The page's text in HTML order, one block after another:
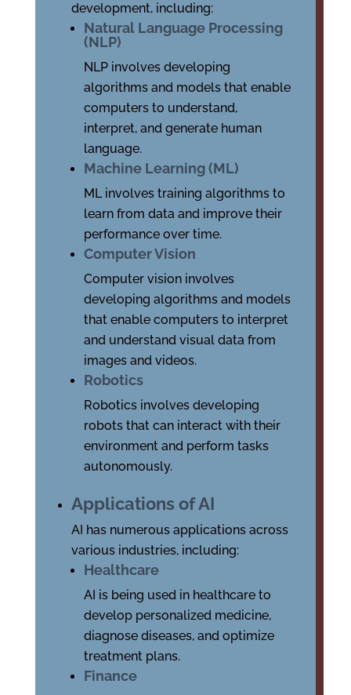
development, including:
Natural Language Processing
(NLP)
NLP involves developing
algorithms and models that enable
computers to understand,
interpret, and generate human
language.
Machine Learning (ML)
ML involves training algorithms to
learn from data and improve their
performance over time.
Computer Vision
Computer vision involves
developing algorithms and models
that enable computers to interpret
and understand visual data from
images and videos.
Robotics
Robotics involves developing
robots that can interact with their
environment and perform tasks
autonomously.
Applications of AI
AI has numerous applications across
various industries, including:
Healthcare
AI is being used in healthcare to
develop personalized medicine,
diagnose diseases, and optimize
treatment plans.
Finance